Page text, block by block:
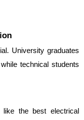
University graduates
technical students
the best electrical